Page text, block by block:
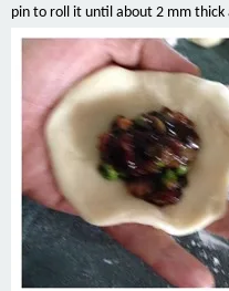
pin to roll it until about 2 mm thick